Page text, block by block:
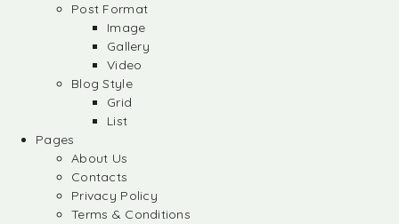
Post Format
Image
Gallery
Video
Blog Style
Grid
List
Pages
About Us
Contacts
Privacy Policy
Terms & Conditions